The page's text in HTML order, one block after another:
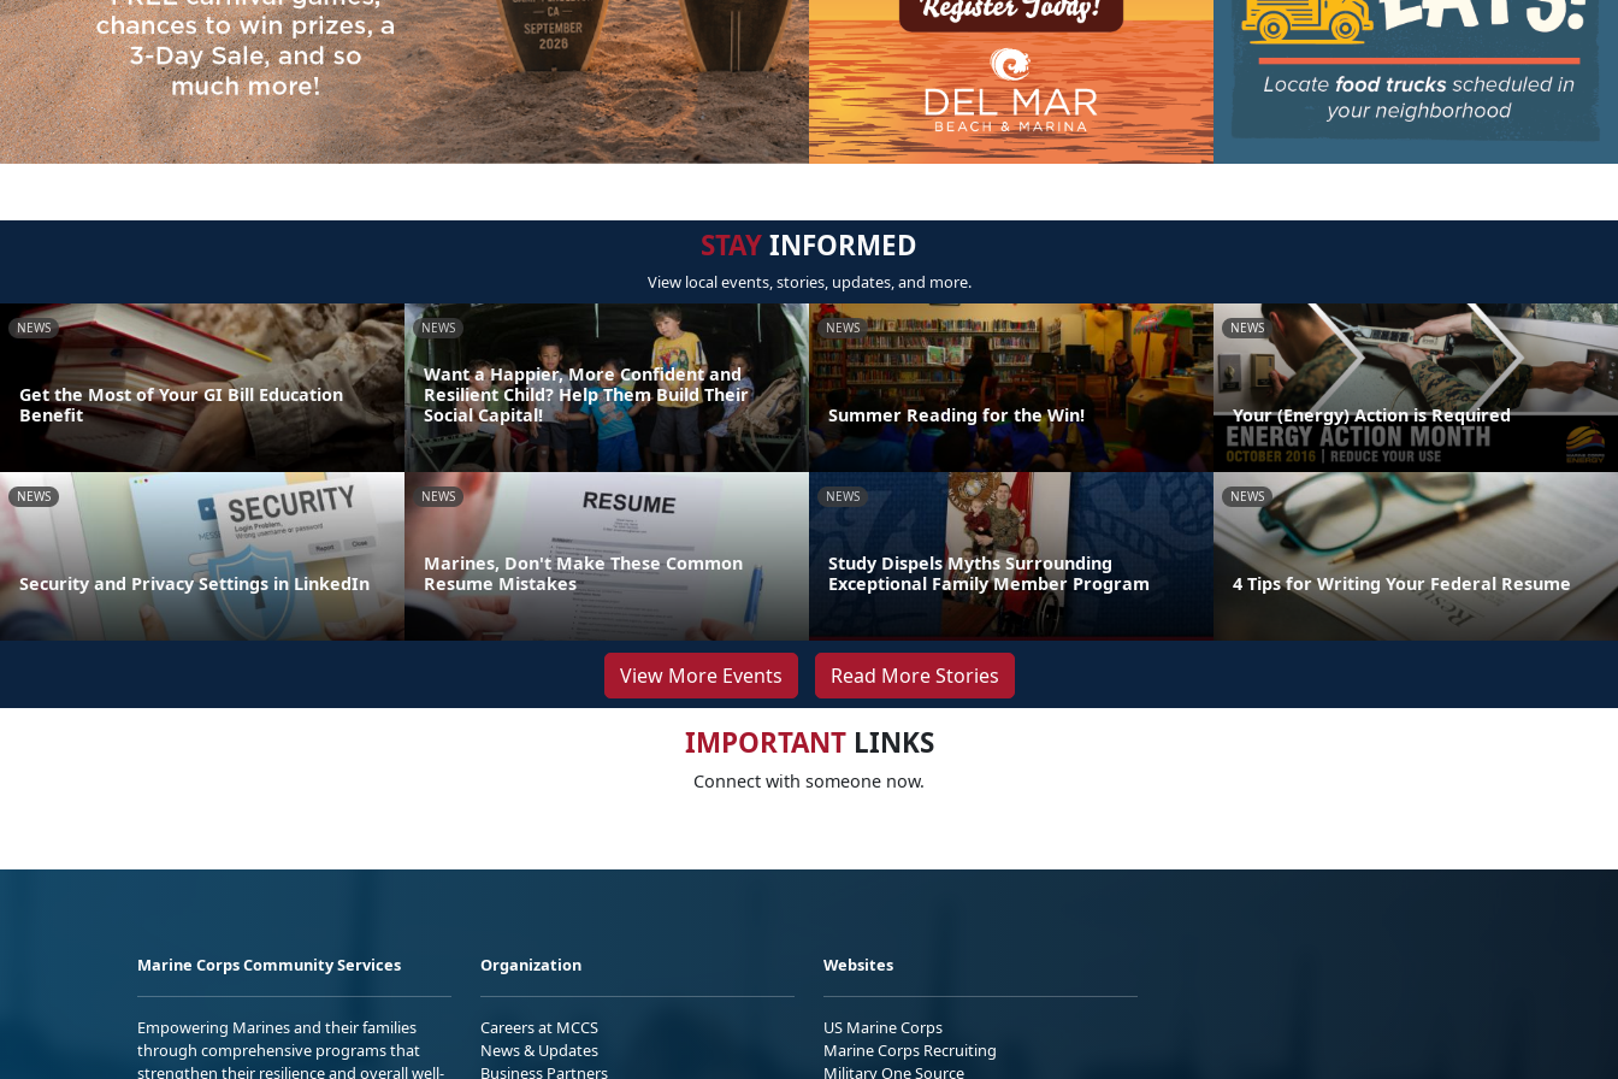
STAYINFORMED
View local events, stories, updates, and more.
NEWS
Get the Most of Your GI Bill Education
Benefit
NEWS
Want a Happier, More Confident and
Resilient Child? Help Them Build Their
Social Capital!
NEWS
Summer Reading for the Win!
NEWS
Your (Energy) Action is Required
NEWS
Security and Privacy Settings in LinkedIn
NEWS
Marines, Don't Make These Common
Resume Mistakes
NEWS
Study Dispels Myths Surrounding
Exceptional Family Member Program
NEWS
4 Tips for Writing Your Federal Resume
View More Events Read More Stories
IMPORTANTLINKS
Connect with someone now.
Marine Corps Community Services
Empowering Marines and their families
through comprehensive programs that
strengthen their resilience and overall well-
Organization
Careers at MCCS
News & Updates
Business Partners
Websites
US Marine Corps
Marine Corps Recruiting
Military One Source